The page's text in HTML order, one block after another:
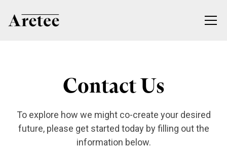
Contact Us
To explore how we might co-create your desired
future, please get started today by filling out the
information below.